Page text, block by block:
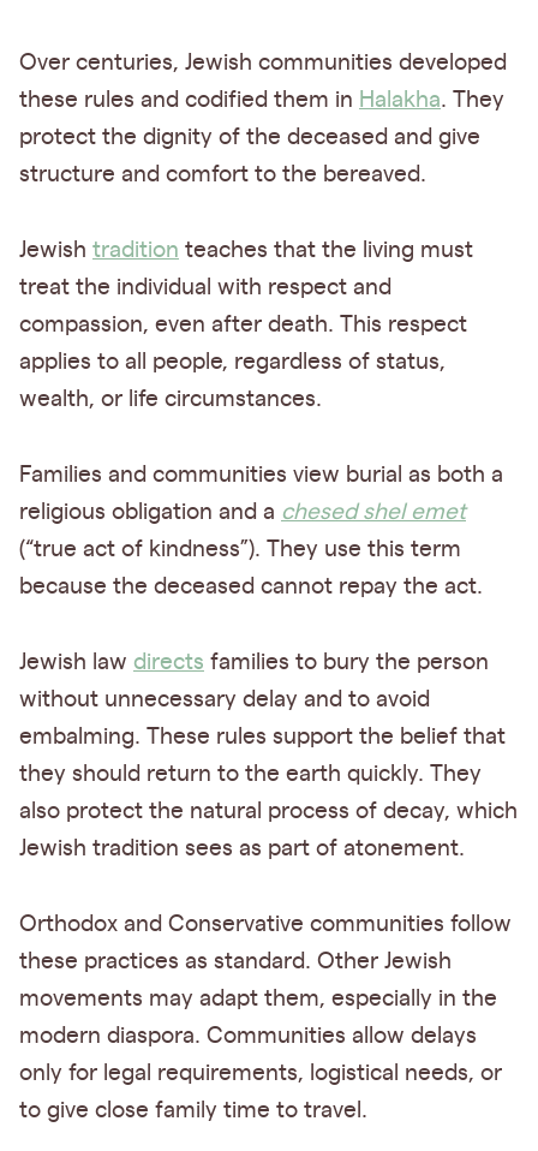
Over centuries, Jewish communities developed
these rules and codified them in Halakha. They
protect the dignity of the deceased and give
structure and comfort to the bereaved.
Jewish tradition teaches that the living must
treat the individual with respect and
compassion, even after death. This respect
applies to all people, regardless of status,
wealth, or life circumstances.
Families and communities view burial as both a
religious obligation and a chesed shel emet
(“true act of kindness”). They use this term
because the deceased cannot repay the act.
Jewish law directs families to bury the person
without unnecessary delay and to avoid
embalming. These rules support the belief that
they should return to the earth quickly. They
also protect the natural process of decay, which
Jewish tradition sees as part of atonement.
Orthodox and Conservative communities follow
these practices as standard. Other Jewish
movements may adapt them, especially in the
modern diaspora. Communities allow delays
only for legal requirements, logistical needs, or
to give close family time to travel.